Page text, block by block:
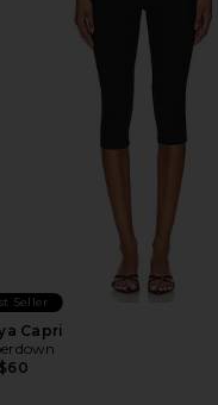
Seller
Capri
$60